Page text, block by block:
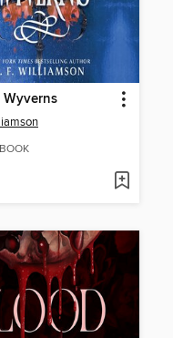
Wyverns